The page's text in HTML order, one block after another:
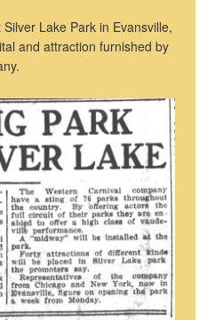
Lake Park in Evansville,
and attraction furnished by